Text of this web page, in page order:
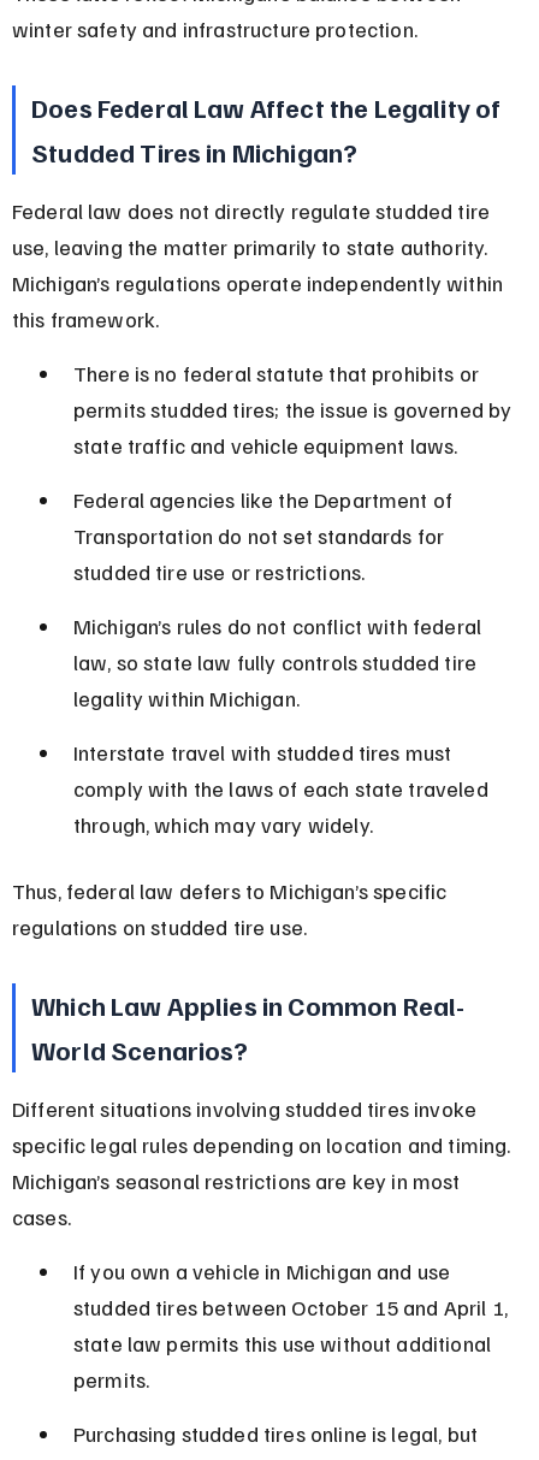
winter safety and infrastructure protection.
Does Federal Law Affect the Legality of
Studded Tires in Michigan?
Federal law does not directly regulate studded tire
use, leaving the matter primarily to state authority.
Michigan’s regulations operate independently within
this framework.
There is no federal statute that prohibits or
permits studded tires; the issue is governed by
state traffic and vehicle equipment laws.
Federal agencies like the Department of
Transportation do not set standards for
studded tire use or restrictions.
Michigan’s rules do not conflict with federal
law, so state law fully controls studded tire
legality within Michigan.
Interstate travel with studded tires must
comply with the laws of each state traveled
through, which may vary widely.
Thus, federal law defers to Michigan’s specific
regulations on studded tire use.
Which Law Applies in Common Real-
World Scenarios?
Different situations involving studded tires invoke
specific legal rules depending on location and timing.
Michigan’s seasonal restrictions are key in most
cases.
If you own a vehicle in Michigan and use
studded tires between October 15 and April 1,
state law permits this use without additional
permits.
Purchasing studded tires online is legal, but